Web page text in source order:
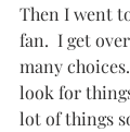
Then I went
fan.  I get
many
look for
lot of things